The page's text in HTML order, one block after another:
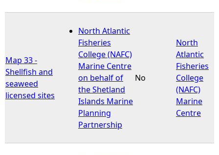
Map 33 -
Shellfish and
seaweed
licensed sites
North Atlantic
Fisheries
College (NAFC)
Marine Centre
on behalf of
the Shetland
Islands Marine
Planning
Partnership
No
North
Atlantic
Fisheries
College
(NAFC)
Marine
Centre